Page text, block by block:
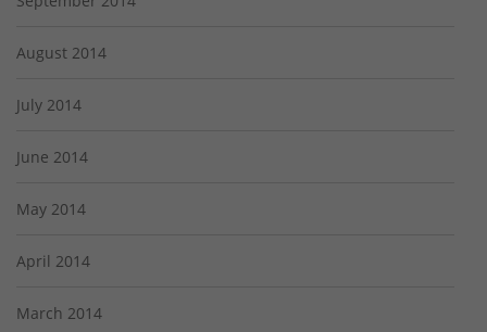
August 2014
July 2014
June 2014
May 2014
April 2014
March 2014